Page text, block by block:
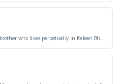
Akhandanand Tripathi's younger brother who lives perpetually in Kaleen Bhaiya's imposing shadow. A secondary figure in the Tripathi family's criminal empire, he is privy to the family's darker dealings.